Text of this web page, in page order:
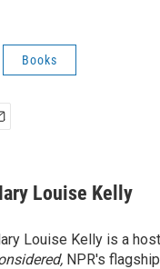
Books
Louise Kelly
Louise Kelly is a
NPR's